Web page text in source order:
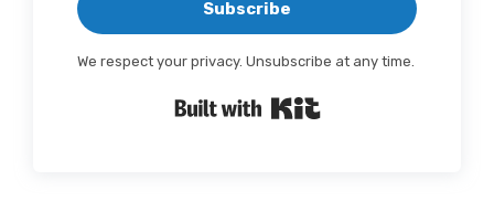
Subscribe
We respect your privacy. Unsubscribe at any time.
Built with Kit